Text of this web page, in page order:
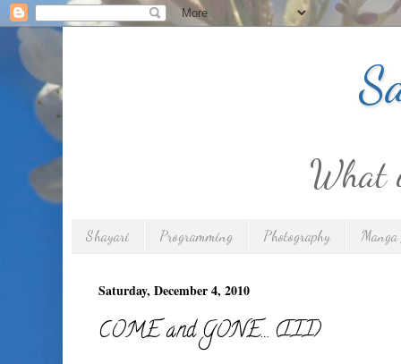
What
Shayari Programming Photography
Saturday, December 4, 2010
COME and GONE… (III)